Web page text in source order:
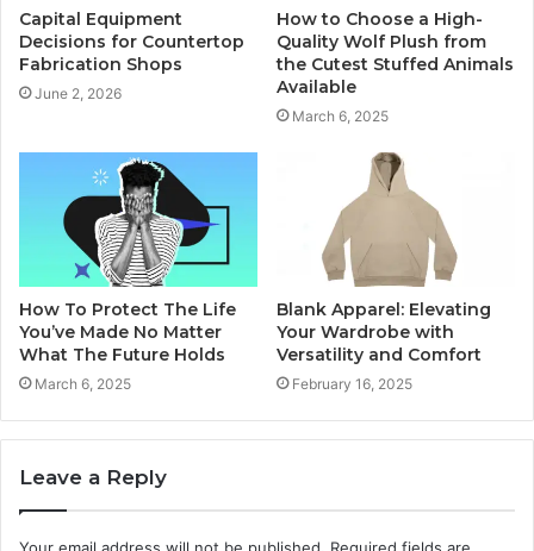
Capital Equipment
Decisions for Countertop
Fabrication Shops
June 2, 2026
How to Choose a High-
Quality Wolf Plush from
the Cutest Stuffed Animals
Available
March 6, 2025
How To Protect The Life
You’ve Made No Matter
What The Future Holds
March 6, 2025
Blank Apparel: Elevating
Your Wardrobe with
Versatility and Comfort
February 16, 2025
Leave a Reply